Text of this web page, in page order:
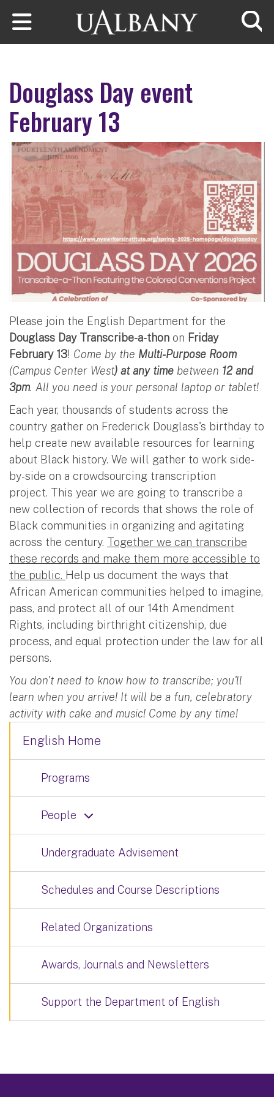
Skip to main content
Douglass Day event
February 13
Please join the English Department for the
Douglass Day Transcribe-a-thon on Friday
February 13! Come by the Multi-Purpose Room
(Campus Center West) at any time between 12 and
3pm. All you need is your personal laptop or tablet!
Each year, thousands of students across the
country gather on Frederick Douglass's birthday to
help create new available resources for learning
about Black history. We will gather to work side-
by-side on a crowdsourcing transcription
project. This year we are going to transcribe a
new collection of records that shows the role of
Black communities in organizing and agitating
across the century. Together we can transcribe
these records and make them more accessible to
the public. Help us document the ways that
African American communities helped to imagine,
pass, and protect all of our 14th Amendment
Rights, including birthright citizenship, due
process, and equal protection under the law for all
persons.
You don't need to know how to transcribe; you'll
learn when you arrive! It will be a fun, celebratory
activity with cake and music! Come by any time!
English Home
Programs
People
Undergraduate Advisement
Schedules and Course Descriptions
Related Organizations
Awards, Journals and Newsletters
Support the Department of English